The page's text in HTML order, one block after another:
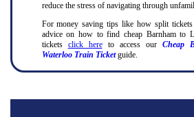
reduce the stress of navigating through
For money saving tips like how split
advice on how to find cheap Barnham to
tickets click hereto access our Cheap
Waterloo Train Ticketguide.